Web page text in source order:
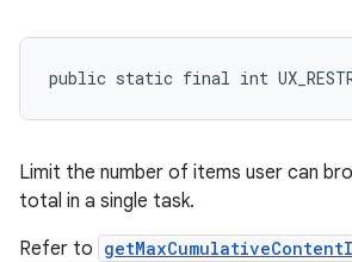
public static final int
Limit the number of items user can
total in a single task.
Refer to